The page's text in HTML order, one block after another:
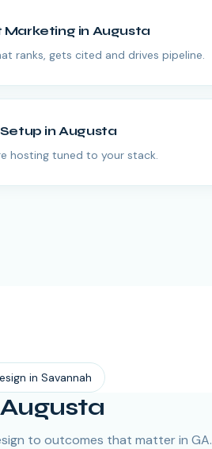
Marketing in Augusta
ranks, gets cited and drives pipeline.
inAugusta
hosting tuned to your stack.
in Savannah
to outcomes that matter in GA.